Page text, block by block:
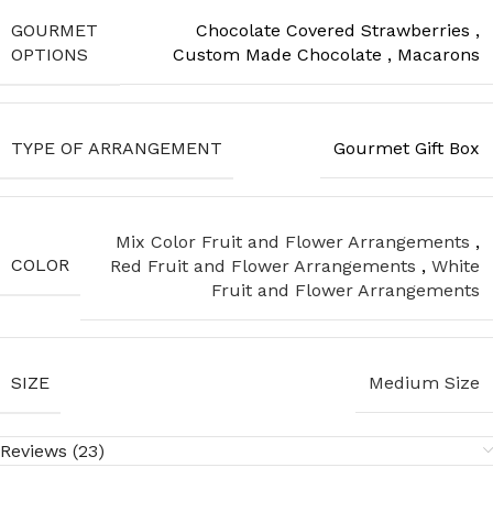
GOURMET
OPTIONS
Chocolate Covered Strawberries ,
Custom Made Chocolate , Macarons
TYPE OF ARRANGEMENT Gourmet Gift Box
COLOR
Mix Color Fruit and Flower Arrangements ,
Red Fruit and Flower Arrangements , White
Fruit and Flower Arrangements
SIZE Medium Size
Reviews (23)